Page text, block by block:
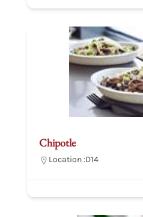
Chipotle
Location :D14